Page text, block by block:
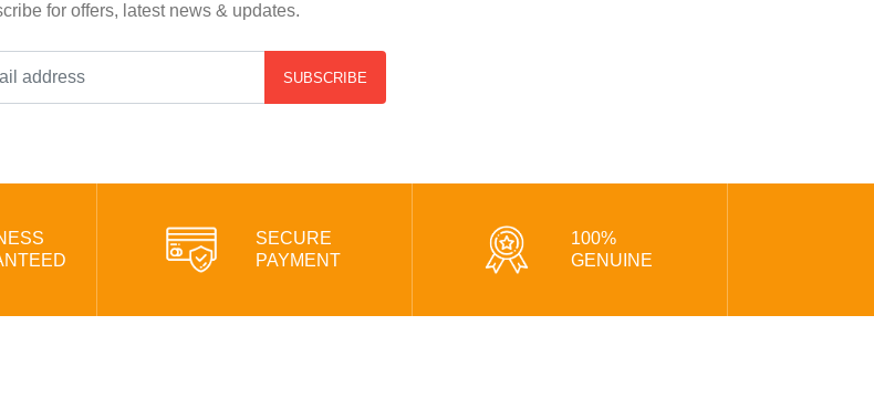
for offers, latest news & updates.
SUBSCRIBE
SECURE
PAYMENT
100%
GENUINE